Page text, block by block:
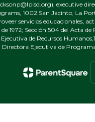
executive
1002 San Jacinto, La
servicios educacionales,
1972; Sección 504 del Acta
de Recursos
Ejecutiva de